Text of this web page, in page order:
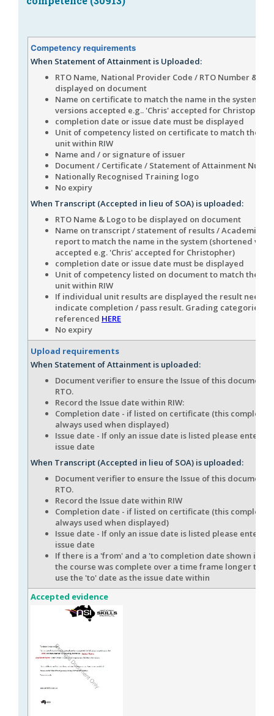
Competency requirements
When Statement of Attainment is Uploaded:
RTO Name, National Provider Code / RTO Number &
displayed on document
Name on certificate to match the name in the system
versions accepted e.g.. 'Chris' accepted for Christopher)
completion date or issue date must be displayed
Unit of competency listed on certificate to match the
unit within RIW
Name and / or signature of issuer
Document / Certificate / Statement of Attainment
Nationally Recognised Training logo
No expiry
When Transcript (Accepted in lieu of SOA) is uploaded:
RTO Name & Logo to be displayed on document
Name on transcript / statement of results / Academic
report to match the name in the system (shortened
accepted e.g. 'Chris' accepted for Christopher)
completion date or issue date must be displayed
Unit of competency listed on document to match the
unit within RIW
If individual unit results are displayed the result needs
indicate completion / pass result. Grading categories
referenced HERE
No expiry
Upload requirements
When Statement of Attainment is uploaded:
Document verifier to ensure the Issue of this document
RTO.
Record the Issue date within RIW:
Completion date - if listed on certificate (this
always used when displayed)
Issue date - If only an issue date is listed please enter
issue date
When Transcript (Accepted in lieu of SOA) is uploaded:
Document verifier to ensure the Issue of this document
RTO.
Record the Issue date within RIW
Completion date - if listed on certificate (this
always used when displayed)
Issue date - If only an issue date is listed please enter
issue date
If there is a 'from' and a 'to completion date shown
the course was complete over a time frame longer than
use the 'to' date as the issue date within
Accepted evidence